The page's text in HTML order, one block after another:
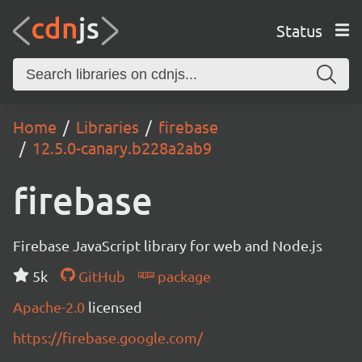
Status
Home Libraries
firebase
12.5.0-canary.b228a2ab9
firebase
Firebase JavaScript library for web and Node.js
5k
GitHub
package
Apache-2.0 licensed
https://firebase.google.com/